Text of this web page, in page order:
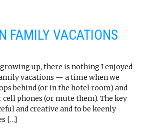
FAMILY VACATIONS
up, there is nothing I enjoyed
vacations — a time when we
behind (or in the hotel room) and
phones (or mute them). The key
and creative and to be keenly
[…]